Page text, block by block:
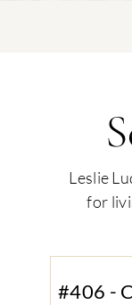
Leslie
for
#406 -